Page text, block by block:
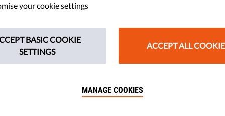
Increase Grip of Anti-Values
your cookie settings
BASIC COOKIE
SETTINGS
ACCEPT ALL
MANAGE COOKIES